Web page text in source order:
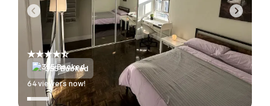
355 Booked
67viewers now!